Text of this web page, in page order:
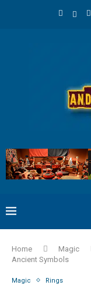
Home Magic
Ancient Symbols
Magic Rings